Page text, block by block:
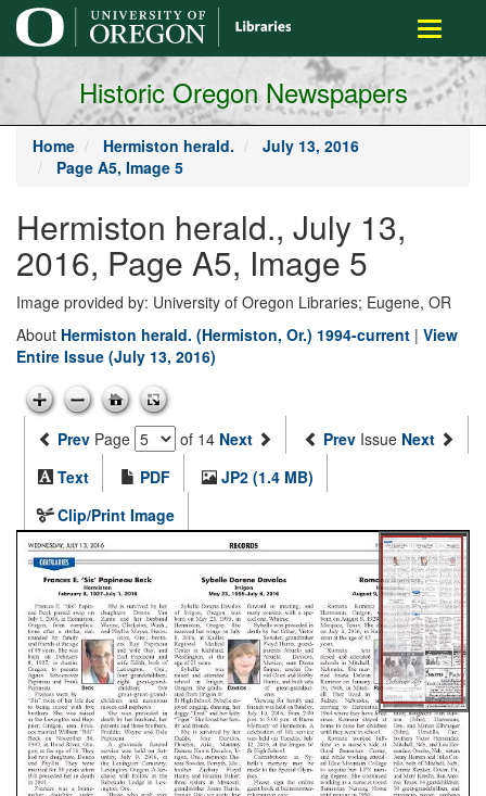
main
content
Toggle
Historic Oregon Newspapers
Home Hermiston herald.
July 13, 2016
Page A5, Image 5
Hermiston herald., July 13,
2016, Page A5, Image 5
Image provided by: University of Oregon Libraries; Eugene, OR
About Hermiston herald. (Hermiston, Or.) 1994-current | View
Entire Issue (July 13, 2016)
Prev Page of 14 Next Prev Issue Next
Text
PDF
JP2 (1.4 MB)
Clip/Print Image